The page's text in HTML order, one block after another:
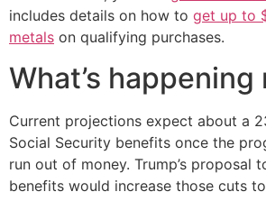
includes details on how to get up to
metals on qualifying purchases.
What’s happening
Current projections expect about a
Social Security benefits once the
run out of money. Trump’s proposal
benefits would increase those cuts